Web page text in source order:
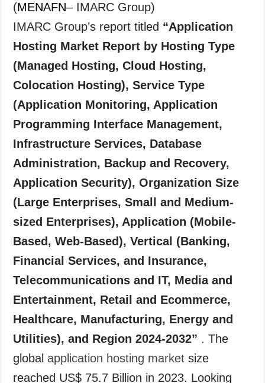
(MENAFN– IMARC Group)
IMARC Group’s report titled “Application
Hosting Market Report by Hosting Type
(Managed Hosting, Cloud Hosting,
Colocation Hosting), Service Type
(Application Monitoring, Application
Programming Interface Management,
Infrastructure Services, Database
Administration, Backup and Recovery,
Application Security), Organization Size
(Large Enterprises, Small and Medium-
sized Enterprises), Application (Mobile-
Based, Web-Based), Vertical (Banking,
Financial Services, and Insurance,
Telecommunications and IT, Media and
Entertainment, Retail and Ecommerce,
Healthcare, Manufacturing, Energy and
Utilities), and Region 2024-2032” . The
globalapplication hosting marketsize
reached US$ 75.7 Billion in 2023. Looking